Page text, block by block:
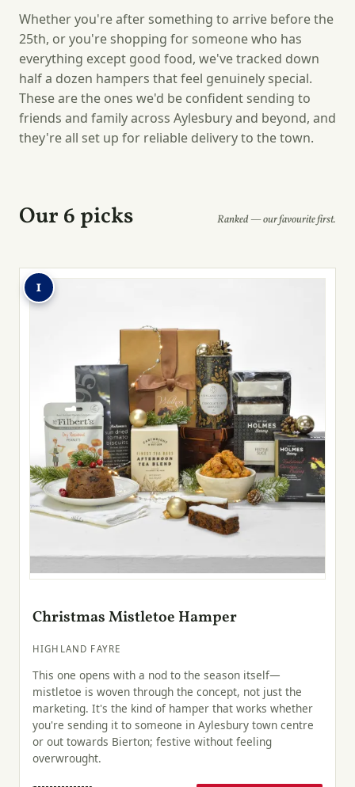
Whether you're after something to arrive before the
25th, or you're shopping for someone who has
everything except good food, we've tracked down
half a dozen hampers that feel genuinely special.
These are the ones we'd be confident sending to
friends and family across Aylesbury and beyond, and
they're all set up for reliable delivery to the town.
Our 6 picks Ranked — our favourite first.
1
Christmas Mistletoe Hamper
HIGHLAND FAYRE
This one opens with a nod to the season itself—
mistletoe is woven through the concept, not just the
marketing. It's the kind of hamper that works whether
you're sending it to someone in Aylesbury town centre
or out towards Bierton; festive without feeling
overwrought.